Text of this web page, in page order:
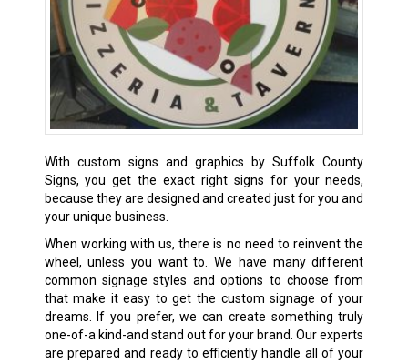
With custom signs and graphics by Suffolk County
Signs, you get the exact right signs for your needs,
because they are designed and created just for you and
your unique business.
When working with us, there is no need to reinvent the
wheel, unless you want to. We have many different
common signage styles and options to choose from
that make it easy to get the custom signage of your
dreams. If you prefer, we can create something truly
one-of-a kind-and stand out for your brand. Our experts
are prepared and ready to efficiently handle all of your